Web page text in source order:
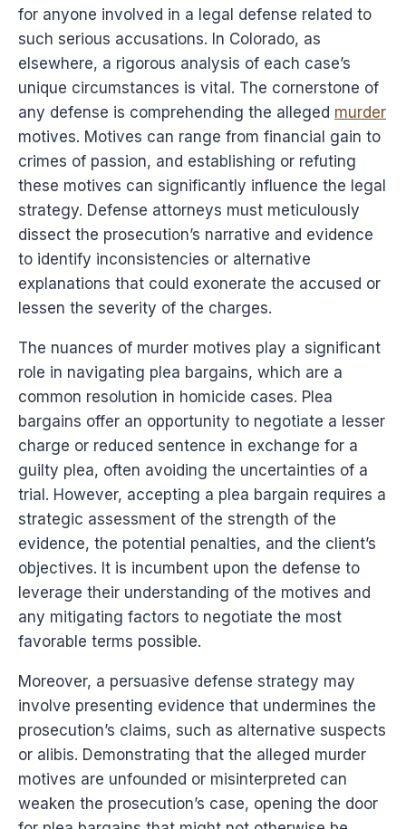
for anyone involved in a legal defense related to
such serious accusations. In Colorado, as
elsewhere, a rigorous analysis of each case’s
unique circumstances is vital. The cornerstone of
any defense is comprehending the alleged murder
motives. Motives can range from financial gain to
crimes of passion, and establishing or refuting
these motives can significantly influence the legal
strategy. Defense attorneys must meticulously
dissect the prosecution’s narrative and evidence
to identify inconsistencies or alternative
explanations that could exonerate the accused or
lessen the severity of the charges.
The nuances of murder motives play a significant
role in navigating plea bargains, which are a
common resolution in homicide cases. Plea
bargains offer an opportunity to negotiate a lesser
charge or reduced sentence in exchange for a
guilty plea, often avoiding the uncertainties of a
trial. However, accepting a plea bargain requires a
strategic assessment of the strength of the
evidence, the potential penalties, and the client’s
objectives. It is incumbent upon the defense to
leverage their understanding of the motives and
any mitigating factors to negotiate the most
favorable terms possible.
Moreover, a persuasive defense strategy may
involve presenting evidence that undermines the
prosecution’s claims, such as alternative suspects
or alibis. Demonstrating that the alleged murder
motives are unfounded or misinterpreted can
weaken the prosecution’s case, opening the door